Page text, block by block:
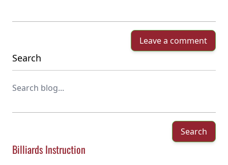
Search
Search
Billiards Instruction
Leave a comment